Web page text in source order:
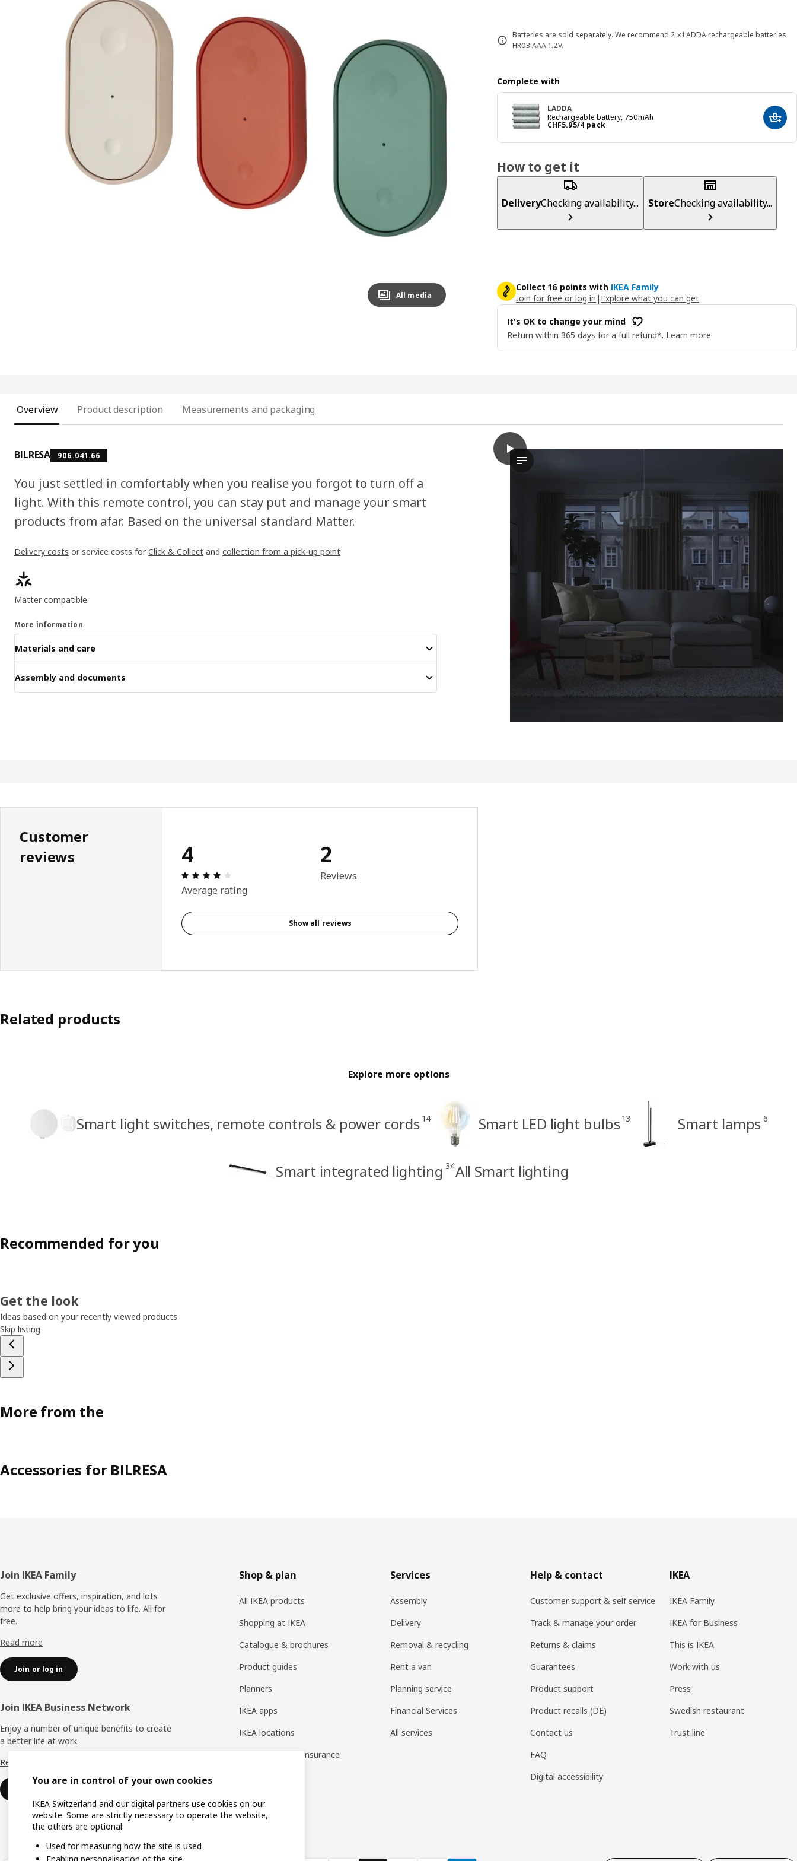
Image zoomed out, normal view
All media
Batteries are sold separately. We recommend 2 x LADDA rechargeable batteries
HR03 AAA 1.2V.
Complete with
LADDA
Rechargeable battery, 750mAh
CHF5.95/4 pack
Price CHF 5.95/4 pack Add
How to get it
DeliveryChecking availability... StoreChecking availability...
Collect 16 points with IKEA Family
Join for free or log in | Explore what you can get
It's OK to change your mind
Return within 365 days for a full refund*. Learn more
Overview Product description Measurements and packaging
BILRESA 906.041.66
You just settled in comfortably when you realise you forgot to turn off a
light. With this remote control, you can stay put and manage your smart
products from afar. Based on the universal standard Matter.
Delivery costs or service costs for Click & Collect and collection from a pick-up point
Product features
Matter compatible
More information
Materials and care
Assembly and documents
play
The video showcases a product called BILRESA, described as a
BILRESA Remote control kit, dual button/mixed colours
Customer
reviews
4
Review: 4 out of 5 stars. Total reviews: 2
Average rating
2
Reviews
Show all reviews
Related products
Explore more options
Smart light switches, remote controls & power cords 14 Smart LED light bulbs 13 Smart lamps 6
Smart integrated lighting 34All Smart lighting
Recommended for you
Get the look
Ideas based on your recently viewed products
Skip listing
More from the
Accessories for BILRESA
Footer
Join IKEA Family
Get exclusive offers, inspiration, and lots
more to help bring your ideas to life. All for
free.
Read more
Join or log in
Join IKEA Business Network
Enjoy a number of unique benefits to create
a better life at work.
Read more
Shop & plan
All IKEA products
Shopping at IKEA
Catalogue & brochures
Product guides
Planners
IKEA apps
IKEA locations
IKEA Household insurance
Services
Assembly
Delivery
Removal & recycling
Rent a van
Planning service
Financial Services
All services
Help & contact
Customer support & self service
Track & manage your order
Returns & claims
Guarantees
Product support
Product recalls (DE)
Contact us
FAQ
Digital accessibility
IKEA
IKEA Family
IKEA for Business
This is IKEA
Work with us
Press
Swedish restaurant
Trust line
You are in control of your own cookies
IKEA Switzerland and our digital partners use cookies on our
website. Some are strictly necessary to operate the website,
the others are optional:
Used for measuring how the site is used